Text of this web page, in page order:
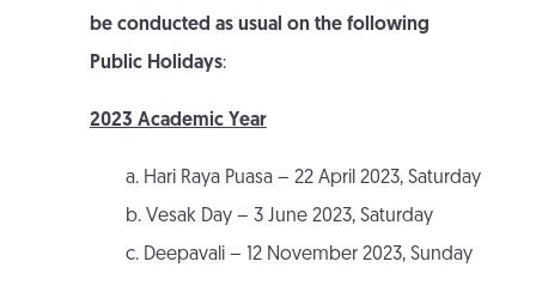
be conducted as usual on the following
Public Holidays:
2023 Academic Year
a. Hari Raya Puasa – 22 April 2023, Saturday
b. Vesak Day – 3 June 2023, Saturday
c. Deepavali – 12 November 2023, Sunday